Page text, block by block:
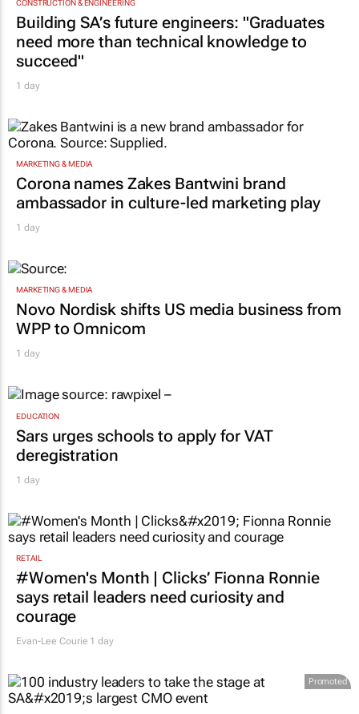
TOP STORIES
CONSTRUCTION & ENGINEERING
need more than technical knowledge to
succeed"
1 day
Corona names Zakes Bantwini brand
ambassador in culture-led marketing play
1 day
Novo Nordisk shifts US media business from
WPP to Omnicom
1 day
Sars urges schools to apply for VAT
deregistration
1 day
RETAIL
says retail leaders need curiosity and
courage